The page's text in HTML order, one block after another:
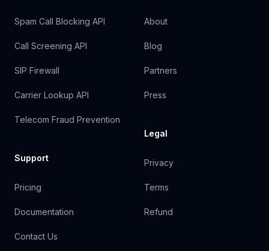
Spam Call Blocking API
Call Screening API
SIP Firewall
Carrier Lookup API
Telecom Fraud Prevention
Support
Pricing
Documentation
Contact Us
About
Blog
Partners
Press
Legal
Privacy
Terms
Refund